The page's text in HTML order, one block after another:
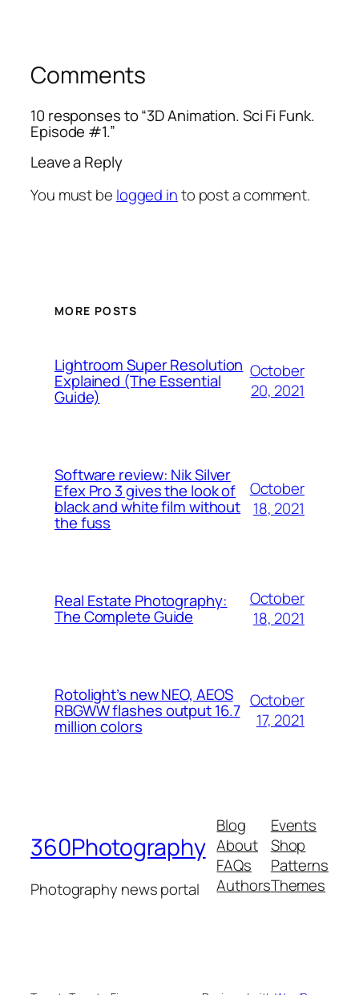
Comments
10 responses to “3D Animation. Sci Fi Funk.
Episode #1.”
Leave a Reply
You must be logged into post a comment.
MORE POSTS
Lightroom Super Resolution
Explained (The Essential
Guide)
October
20, 2021
Software review: Nik Silver
Efex Pro 3 gives the look of
black and white film without
the fuss
October
18, 2021
Real Estate Photography:
The Complete Guide
October
18, 2021
Rotolight’s new NEO, AEOS
RBGWW flashes output 16.7
million colors
October
17, 2021
360Photography
Photography news portal
Blog
About
FAQs
Authors
Events
Shop
Patterns
Themes